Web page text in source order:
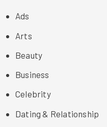
Ads
Arts
Beauty
Business
Celebrity
Dating & Relationship